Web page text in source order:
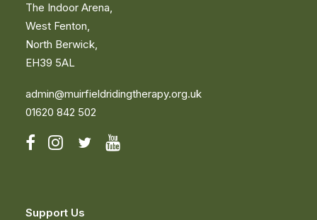
The Indoor Arena,
West Fenton,
North Berwick,
EH39 5AL
admin@muirfieldridingtherapy.org.uk
01620 842 502
Support Us